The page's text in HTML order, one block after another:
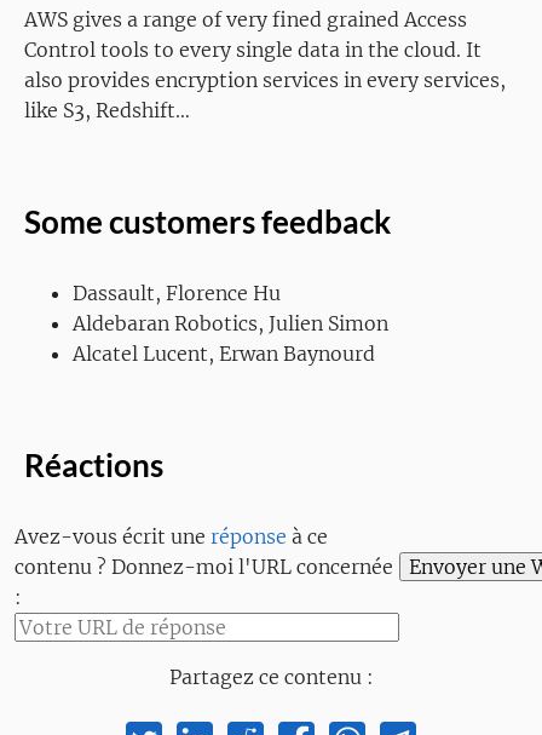
AWS gives a range of very fined grained Access
Control tools to every single data in the cloud. It
also provides encryption services in every services,
like S3, Redshift…
Some customers feedback
Dassault, Florence Hu
Aldebaran Robotics, Julien Simon
Alcatel Lucent, Erwan Baynourd
Réactions
Avez-vous écrit une réponse à ce
contenu ? Donnez-moi l'URL concernée
:
Partagez ce contenu :